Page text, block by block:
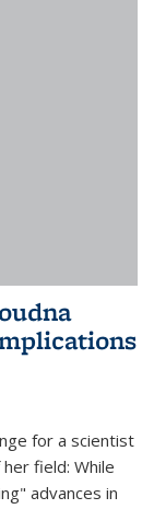
for a scientist
field: While
advances in